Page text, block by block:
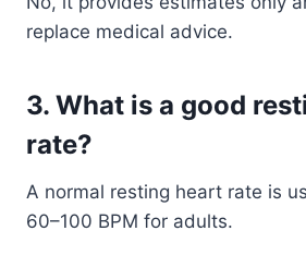
replace medical advice.
3. What is a good
rate?
A normal resting heart rate is
60–100 BPM for adults.